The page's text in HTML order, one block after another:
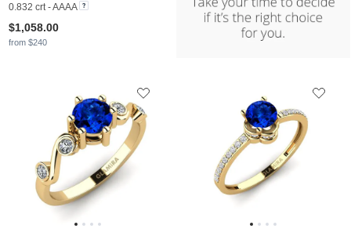
0.832 crt - AAAA
$1,058.00
from $240